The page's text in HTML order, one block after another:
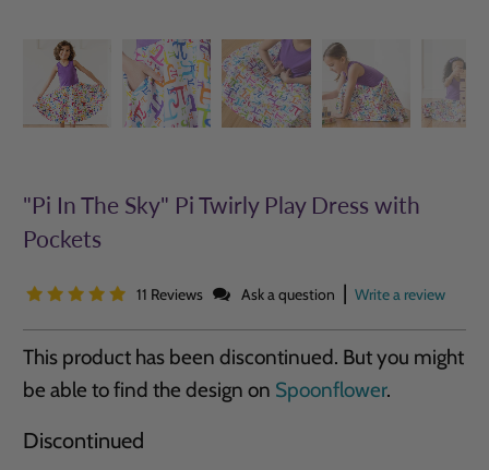
"Pi In The Sky" Pi Twirly Play Dress with
Pockets
11 Reviews Ask a question | Write a review
This product has been discontinued. But you might
be able to find the design on Spoonflower.
Discontinued